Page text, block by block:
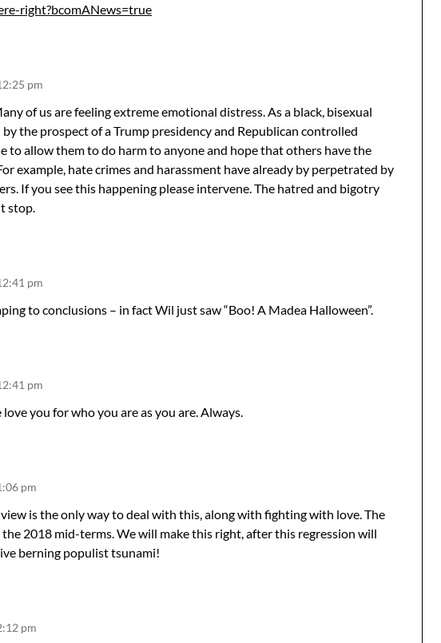
right?bcomANews=true
pm
of us are feeling extreme emotional distress. As a black, bisexual
the prospect of a Trump presidency and Republican controlled
to allow them to do harm to anyone and hope that others have the
example, hate crimes and harassment have already by perpetrated by
If you see this happening please intervene. The hatred and bigotry
stop.
pm
to conclusions – in fact Wil just saw “Boo! A Madea Halloween”.
pm
you for who you are as you are. Always.
pm
is the only way to deal with this, along with fighting with love. The
2018 mid-terms. We will make this right, after this regression will
berning populist tsunami!
pm